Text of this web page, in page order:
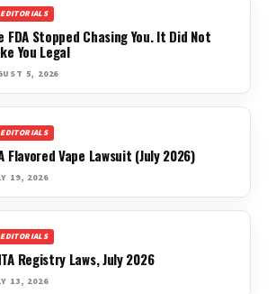
EDITORIALS
FDA Stopped Chasing You. It Did Not
You Legal
5, 2026
EDITORIALS
Flavored Vape Lawsuit (July 2026)
19, 2026
EDITORIALS
Registry Laws, July 2026
13, 2026